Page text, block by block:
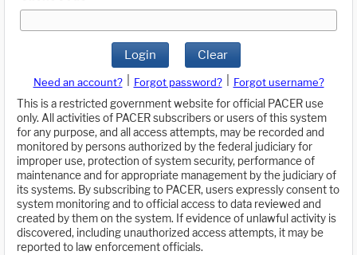
Login Clear
Need an account? Forgot password?
Forgot username?
This is a restricted government website for official PACER use
only. All activities of PACER subscribers or users of this system
for any purpose, and all access attempts, may be recorded and
monitored by persons authorized by the federal judiciary for
improper use, protection of system security, performance of
maintenance and for appropriate management by the judiciary of
its systems. By subscribing to PACER, users expressly consent to
system monitoring and to official access to data reviewed and
created by them on the system. If evidence of unlawful activity is
discovered, including unauthorized access attempts, it may be
reported to law enforcement officials.